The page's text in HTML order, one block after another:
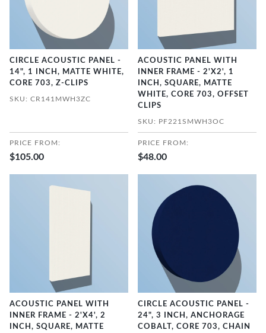
CIRCLE ACOUSTIC PANEL -
14", 1 INCH, MATTE WHITE,
CORE 703, Z-CLIPS
SKU: CR141MWH3ZC
PRICE FROM:
$105.00
ACOUSTIC PANEL WITH
INNER FRAME - 2'X2', 1
INCH, SQUARE, MATTE
WHITE, CORE 703, OFFSET
CLIPS
SKU: PF221SMWH3OC
PRICE FROM:
$48.00
ACOUSTIC PANEL WITH
INNER FRAME - 2'X4', 2
INCH, SQUARE, MATTE
CIRCLE ACOUSTIC PANEL -
24", 3 INCH, ANCHORAGE
COBALT, CORE 703, CHAIN